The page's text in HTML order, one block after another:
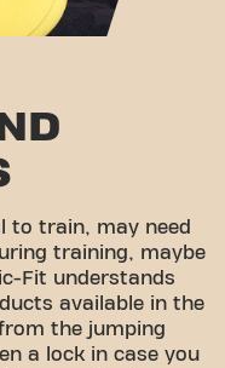
to train, may need
training, maybe
Fit understands
available in the
the jumping
a lock in case you